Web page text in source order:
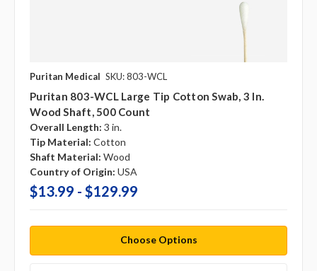
Puritan Medical SKU: 803-WCL
Puritan 803-WCL Large Tip Cotton Swab, 3 In.
Wood Shaft, 500 Count
Overall Length: 3 in.
Tip Material: Cotton
Shaft Material: Wood
Country of Origin: USA
$13.99 - $129.99
Choose Options